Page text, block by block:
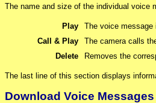
The name and size of the individual voice
Play
The voice message
Call & Play
The camera calls
Delete
Removes the
The last line of this section displays
Download Voice Messages